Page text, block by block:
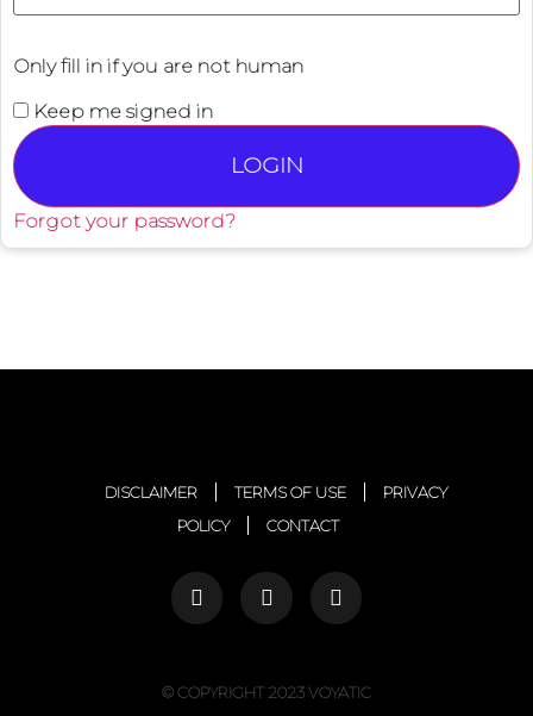
Only fill in if you are not human
Keep me signed in
Forgot your password?
DISCLAIMER TERMS OF USE
PRIVACY
POLICY
CONTACT
© COPYRIGHT 2023 VOYATIC